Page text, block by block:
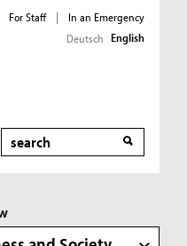
For Staff |
In an Emergency
Deutsch English
Search